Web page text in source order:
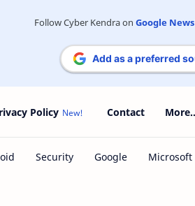
Follow Cyber Kendra on Google News
Add as a preferred
Policy Contact